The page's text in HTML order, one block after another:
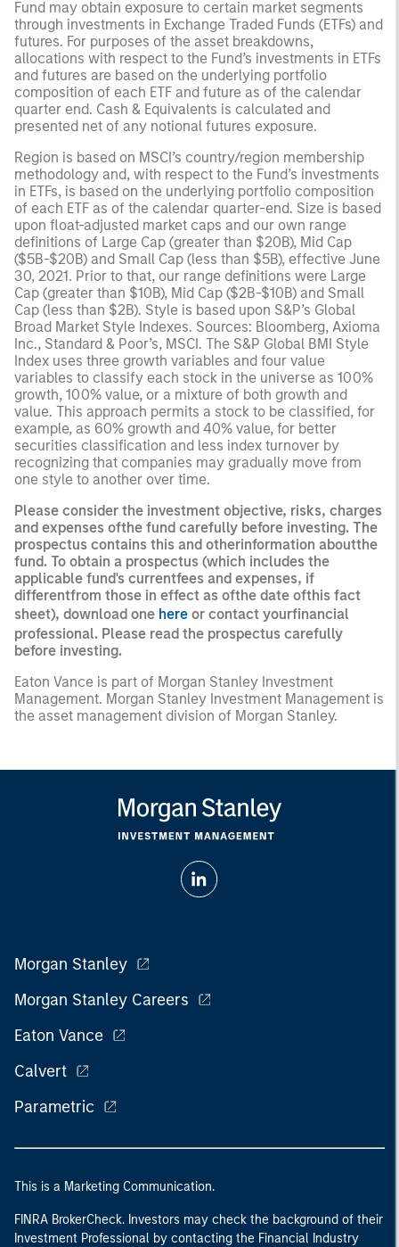
Fund may obtain exposure to certain market segments
through investments in Exchange Traded Funds (ETFs) and
futures. For purposes of the asset breakdowns,
allocations with respect to the Fund’s investments in ETFs
and futures are based on the underlying portfolio
composition of each ETF and future as of the calendar
quarter end. Cash & Equivalents is calculated and
presented net of any notional futures exposure.
Region is based on MSCI’s country/region membership
methodology and, with respect to the Fund’s investments
in ETFs, is based on the underlying portfolio composition
of each ETF as of the calendar quarter-end. Size is based
upon float-adjusted market caps and our own range
definitions of Large Cap (greater than $20B), Mid Cap
($5B-$20B) and Small Cap (less than $5B), effective June
30, 2021. Prior to that, our range definitions were Large
Cap (greater than $10B), Mid Cap ($2B-$10B) and Small
Cap (less than $2B). Style is based upon S&P’s Global
Broad Market Style Indexes. Sources: Bloomberg, Axioma
Inc., Standard & Poor’s, MSCI. The S&P Global BMI Style
Index uses three growth variables and four value
variables to classify each stock in the universe as 100%
growth, 100% value, or a mixture of both growth and
value. This approach permits a stock to be classified, for
example, as 60% growth and 40% value, for better
securities classification and less index turnover by
recognizing that companies may gradually move from
one style to another over time.
Please consider the investment objective, risks, charges
and expenses ofthe fund carefully before investing. The
prospectus contains this and otherinformation aboutthe
fund. To obtain a prospectus (which includes the
applicable fund's currentfees and expenses, if
differentfrom those in effect as ofthe date ofthis fact
sheet), download one here or contact yourfinancial
professional. Please read the prospectus carefully
before investing.
Eaton Vance is part of Morgan Stanley Investment
Management. Morgan Stanley Investment Management is
the asset management division of Morgan Stanley.
Morgan Stanley
Morgan Stanley Careers
Eaton Vance
Calvert
Parametric
This is a Marketing Communication.
FINRA BrokerCheck. Investors may check the background of their
Investment Professional by contacting the Financial Industry